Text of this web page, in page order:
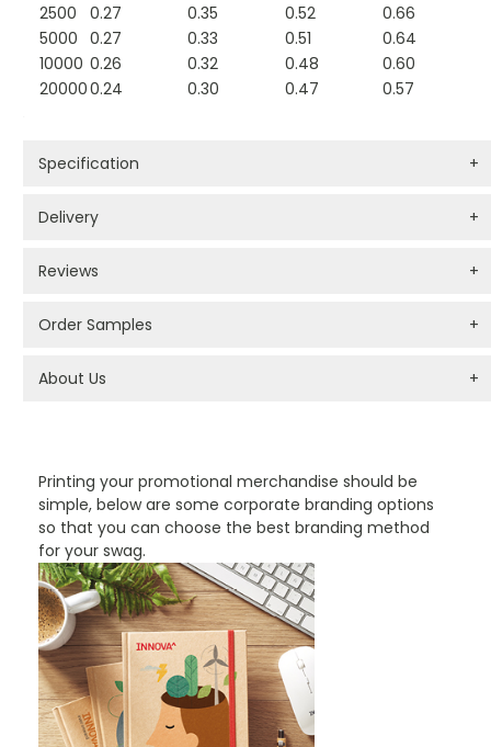
Printing your promotional merchandise should be
simple, below are some corporate branding options
so that you can choose the best branding method
for your swag.
2500
0.27 0.35 0.52
0.66
5000 0.27 0.33 0.51
0.64
10000 0.26 0.32 0.48
0.60
200000.24 0.30 0.47 0.57
Specification +
Delivery +
Reviews +
Order Samples +
About Us +